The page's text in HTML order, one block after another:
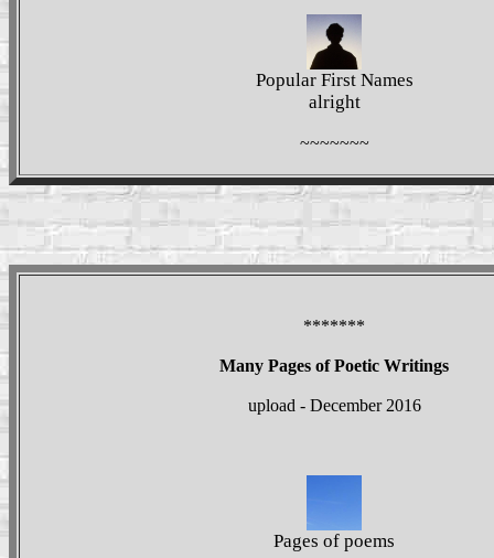
Popular First Names
alright
~~~~~~~
*******
Many Pages of Poetic Writings
upload - December 2016
Pages of poems